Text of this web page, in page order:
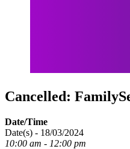
Cancelled:
Date/Time
Date(s) - 18/03/2024
10:00 am - 12:00 pm